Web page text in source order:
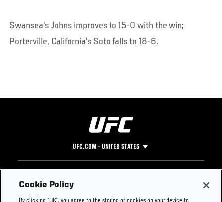
Swansea’s Johns improves to 15-0 with the win;
Porterville, California’s Soto falls to 18-6.
UFC.COM - UNITED STATES
Footer
UFC
Cookie Policy